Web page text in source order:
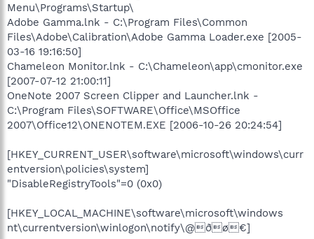
Menu\Programs\Startup\
Adobe Gamma.lnk - C:\Program Files\Common
Files\Adobe\Calibration\Adobe Gamma Loader.exe [2005-
03-16 19:16:50]
Chameleon Monitor.lnk - C:\Chameleon\app\cmonitor.exe
[2007-07-12 21:00:11]
OneNote 2007 Screen Clipper and Launcher.lnk -
C:\Program Files\SOFTWARE\Office\MSOffice
2007\Office12\ONENOTEM.EXE [2006-10-26 20:24:54]
[HKEY_CURRENT_USER\software\microsoft\windows\curr
entversion\policies\system]
"DisableRegistryTools"=0 (0x0)
[HKEY_LOCAL_MACHINE\software\microsoft\windows
nt\currentversion\winlogon\notify\@ðø€]